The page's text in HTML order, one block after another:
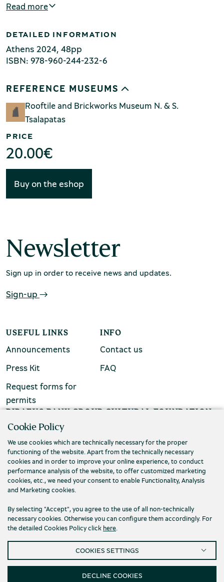
Chios Mastic Museum
Silversmithing Museum
groups
tickets
Read more
DETAILED INFORMATION
Athens 2024, 48pp
ISBN: 978-960-244-232-6
REFERENCE MUSEUMS
Rooftile and Brickworks Museum N. & S.
Tsalapatas
PRICE
20.00€
Buy on the eshop
Newsletter
Sign up in order to receive news and updates.
Sign-up
USEFUL LINKS
Announcements
Press Kit
Request forms for
permits
INFO
Contact us
FAQ
PIRAEUS BANK GROUP CULTURAL FOUNDATION
Τ. (+30) 210 3256922
Ε. info@piop.gr
STAY CONNECTED
Privacy policy Terms of use
Cookies
Cookies Settings
Accessibility
Cookie Policy
We use cookies which are technically necessary for the proper
functioning of the website. Apart from the technically necessary
cookies and in order to improve your online experience, to conduct
performance analysis of the website, to offer customized marketing
cookies, etc., we need your consent to enable Functionality, Analysis
and Marketing cookies.
By selecting "Accept", you agree to the use of all non-technically
necessary cookies. Otherwise you can configure them accordingly. For
the detailed Cookies Policy click here.
COOKIES SETTINGS
DECLINE COOKIES